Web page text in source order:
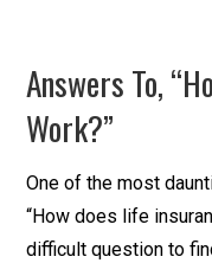
Answers To,
Work?”
One of the most
“How does life
difficult question to